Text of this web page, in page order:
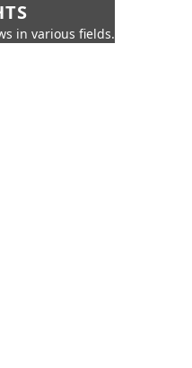
in various fields.